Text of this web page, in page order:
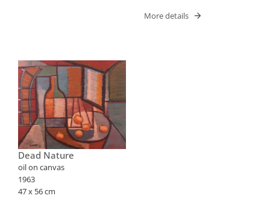
More details
Dead Nature
oil on canvas
1963
47 x 56 cm